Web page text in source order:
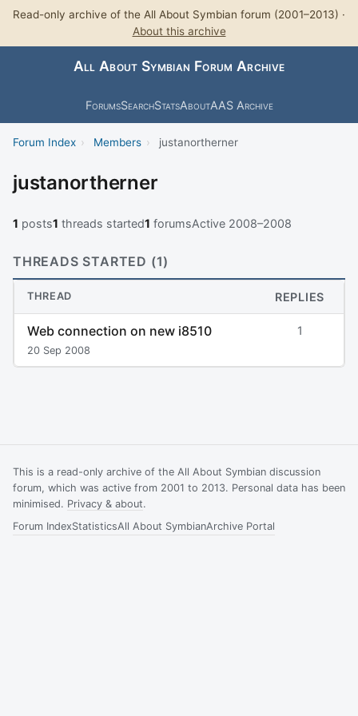
Read-only archive of the All About Symbian forum (2001–2013) ·
About this archive
All About Symbian Forum Archive
ForumsSearchStatsAboutAAS Archive
Forum Index › Members › justanortherner
justanortherner
1 posts1 threads started1 forumsActive 2008–2008
THREADS STARTED (1)
THREAD REPLIES
Web connection on new i8510
20 Sep 2008
1
This is a read-only archive of the All About Symbian discussion
forum, which was active from 2001 to 2013. Personal data has been
minimised. Privacy & about.
Forum IndexStatisticsAll About SymbianArchive Portal